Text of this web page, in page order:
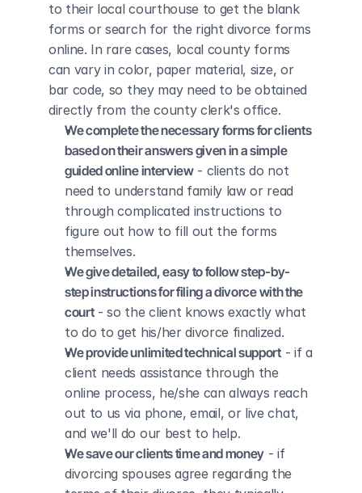
to their local courthouse to get the blank
forms or search for the right divorce forms
online. In rare cases, local county forms
can vary in color, paper material, size, or
bar code, so they may need to be obtained
directly from the county clerk's office.
We complete the necessary forms for clients
based on their answers given in a simple
guided online interview - clients do not
need to understand family law or read
through complicated instructions to
figure out how to fill out the forms
themselves.
We give detailed, easy to follow step-by-
step instructions for filing a divorce with the
court - so the client knows exactly what
to do to get his/her divorce finalized.
We provide unlimited technical support - if a
client needs assistance through the
online process, he/she can always reach
out to us via phone, email, or live chat,
and we'll do our best to help.
We save our clients time and money - if
divorcing spouses agree regarding the